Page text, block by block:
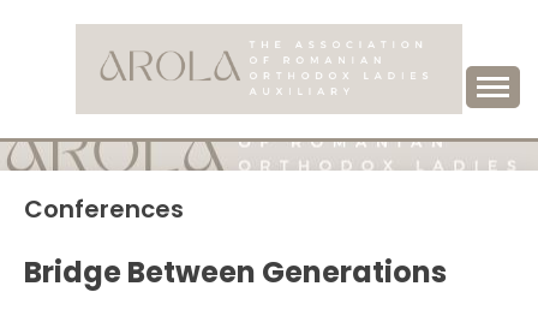
AROLA
Conferences
Bridge Between Generations